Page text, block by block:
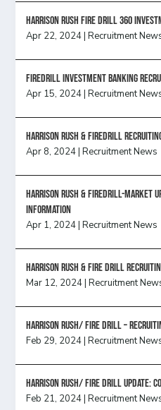
HARRISON RUSH FIRE DRILL 360
Apr 22, 2024 |Recruitment
FireDrill Investment Banking
Apr 15, 2024 |Recruitment
Harrison Rush & Firedrill
Apr 8, 2024 |Recruitment News
Harrison Rush & Firedrill-Market
information
Apr 1, 2024 |Recruitment News
Harrison Rush & Fire Drill
Mar 12, 2024 |Recruitment
Harrison Rush/ FIRE DRILL –
Feb 29, 2024 |Recruitment
HARRISON RUSH/ FIRE DRILL
Feb 21, 2024 |Recruitment